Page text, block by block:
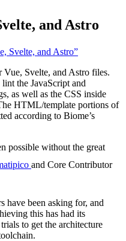
and Astro
Svelte, and Astro”
Svelte, and Astro files.
the JavaScript and
as well as the CSS inside
HTML/template portions of
according to Biome’s
possible without the great
and Core Contributor
have been asking for, and
this has had its
to get the architecture